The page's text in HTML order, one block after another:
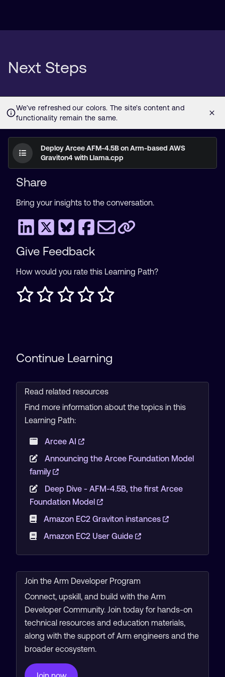
Next Steps
Deploy Arcee AFM-4.5B on Arm-based AWS
Graviton4 with Llama.cpp
Share
Bring your insights to the conversation.
Give Feedback
How would you rate this Learning Path?
Continue Learning
Read related resources
Find more information about the topics in this
Learning Path:
Arcee AI
Announcing the Arcee Foundation Model
family
Deep Dive - AFM-4.5B, the first Arcee
Foundation Model
Amazon EC2 Graviton instances
Amazon EC2 User Guide
Join the Arm Developer Program
Connect, upskill, and build with the Arm
Developer Community. Join today for hands-on
technical resources and education materials,
along with the support of Arm engineers and the
broader ecosystem.